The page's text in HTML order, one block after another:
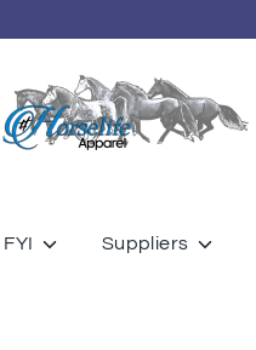
FYI Suppliers